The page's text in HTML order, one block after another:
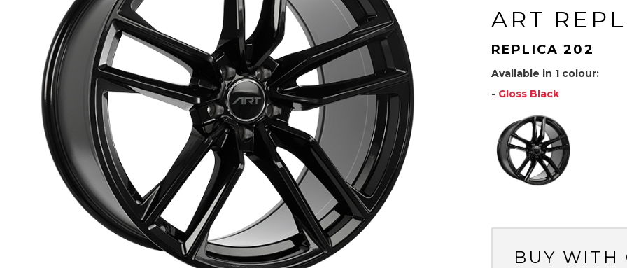
ART
REPLICA 202
Available in 1 colour:
- Gloss Black
BUY WITH